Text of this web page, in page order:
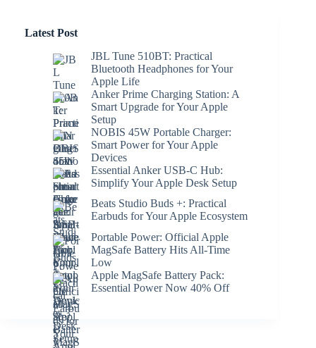
Latest Post
JBL Tune 510BT: Practical
Bluetooth Headphones for Your
Apple Life
Anker Prime Charging Station: A
Smart Upgrade for Your Apple
Setup
NOBIS 45W Portable Charger:
Smart Power for Your Apple
Devices
Essential Anker USB-C Hub:
Simplify Your Apple Desk Setup
Beats Studio Buds +: Practical
Earbuds for Your Apple Ecosystem
Portable Power: Official Apple
MagSafe Battery Hits All-Time
Low
Apple MagSafe Battery Pack:
Essential Power Now 40% Off